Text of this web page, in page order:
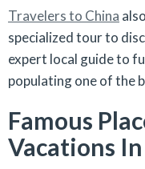
Travelers to China
specialized tour to
expert local guide to
populating one of the
Famous
Vacations